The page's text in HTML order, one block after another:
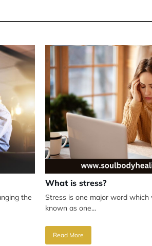
the
What is stress?
Stress is one major word
known as one...
Read More